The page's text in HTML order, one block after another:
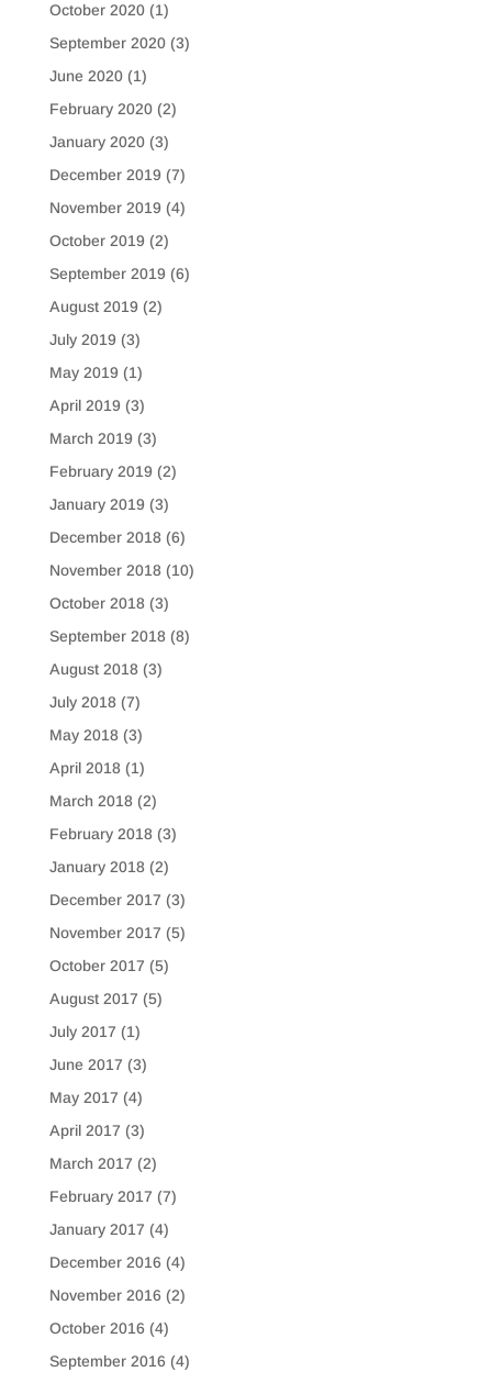
October 2020(1)
September 2020(3)
June 2020(1)
February 2020(2)
January 2020(3)
December 2019 (7)
November 2019 (4)
October 2019 (2)
September 2019 (6)
August 2019 (2)
July 2019 (3)
May 2019 (1)
April 2019 (3)
March 2019 (3)
February 2019 (2)
January 2019 (3)
December 2018(6)
November 2018(10)
October 2018(3)
September 2018(8)
August 2018(3)
July 2018(7)
May 2018(3)
April 2018(1)
March 2018(2)
February 2018(3)
January 2018(2)
December 2017 (3)
November 2017 (5)
October 2017 (5)
August 2017 (5)
July 2017 (1)
June 2017 (3)
May 2017 (4)
April 2017 (3)
March 2017 (2)
February 2017 (7)
January 2017 (4)
December 2016 (4)
November 2016 (2)
October 2016 (4)
September 2016 (4)